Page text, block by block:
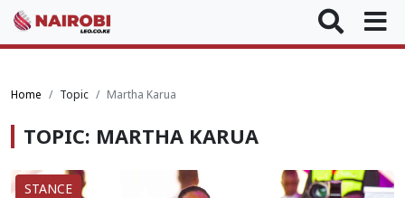
Home Topic Martha Karua
TOPIC: MARTHA KARUA
STANCE